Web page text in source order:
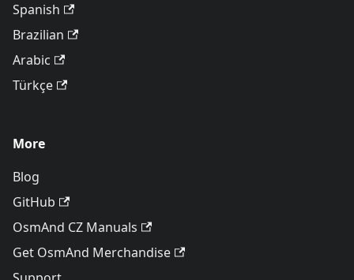
Spanish
Brazilian
Arabic
Türkçe
More
Blog
GitHub
OsmAnd CZ Manuals
Get OsmAnd Merchandise